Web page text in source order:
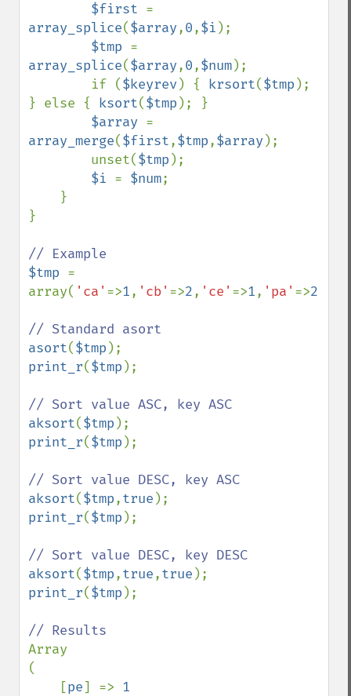
$first
array_splice($array,0,$i );
$tmp
array_splice($array,0,$num);
        if (
$keyrev) { krsort($tmp );
} else { ksort($tmp ); }
$array
array_merge($first,$tmp,$array );
        unset(
$tmp );
$i = $num;
}
$tmp =
array( 'ca' =>1, 'cb' =>2, 'ce' =>1, 'pa' =>2
asort($tmp
print_r($tmp );
aksort($tmp
print_r($tmp );
aksort($tmp,true
print_r($tmp );
aksort($tmp,true,true
print_r($tmp );
Array
(
    [
pe] => 1